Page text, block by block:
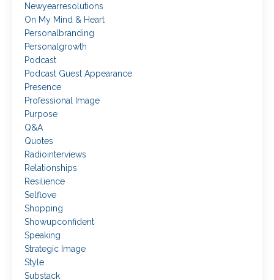
Newyearresolutions
On My Mind & Heart
Personalbranding
Personalgrowth
Podcast
Podcast Guest Appearance
Presence
Professional Image
Purpose
Q&a
Quotes
Radiointerviews
Relationships
Resilience
Selflove
Shopping
Showupconfident
Speaking
Strategic Image
Style
Substack